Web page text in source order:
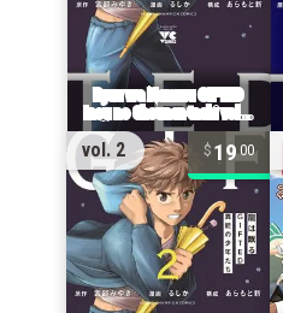
vol. 2 1900